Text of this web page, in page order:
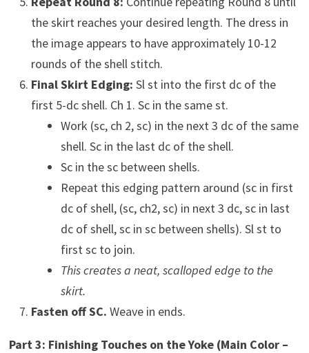
the skirt reaches your desired length. The dress in
the image appears to have approximately 10-12
rounds of the shell stitch.
Final Skirt Edging: Sl st into the first dc of the
first 5-dc shell. Ch 1. Sc in the same st.
Work (sc, ch 2, sc) in the next 3 dc of the same
shell. Sc in the last dc of the shell.
Sc in the sc between shells.
Repeat this edging pattern around (sc in first
dc of shell, (sc, ch2, sc) in next 3 dc, sc in last
dc of shell, sc in sc between shells). Sl st to
first sc to join.
This creates a neat, scalloped edge to the
skirt.
Fasten off SC. Weave in ends.
Part 3: Finishing Touches on the Yoke (Main Color –